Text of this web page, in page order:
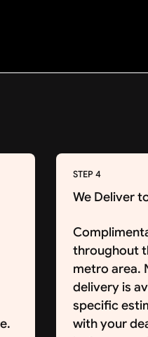
STEP 4
We Deliver
throughout
metro area.
delivery is
specific
with your